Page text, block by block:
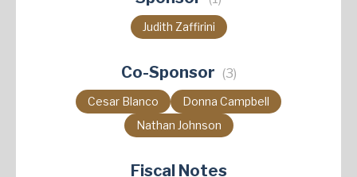
Judith Zaffirini
Co-Sponsor (3)
Cesar Blanco
Donna Campbell
Nathan Johnson
Fiscal Notes